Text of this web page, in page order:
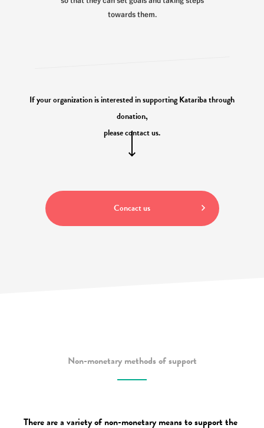
towards them.
If your organization is interested in supporting Katariba through
donation,
please contact us.
Concact us
Non-monetary methods of support
There are a variety of non-monetary means to support the